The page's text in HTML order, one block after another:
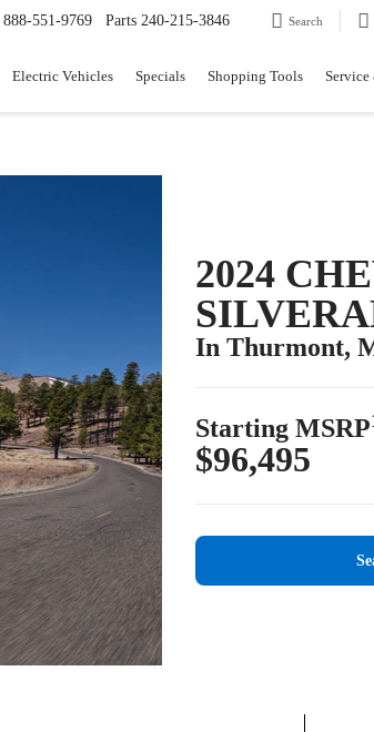
888-551-9769 Parts 240-215-3846 Search
Electric Vehicles Specials Shopping Tools Service
2024
In Thurmont,
Starting MSRP
$96,495